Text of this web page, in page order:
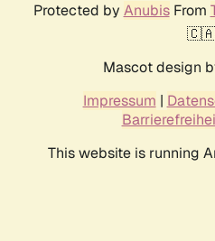
Protected by AnubisFrom
Mascot design
Impressum |
This website is running